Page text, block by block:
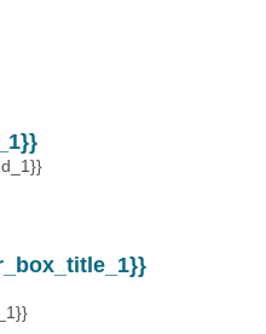
a month
a month